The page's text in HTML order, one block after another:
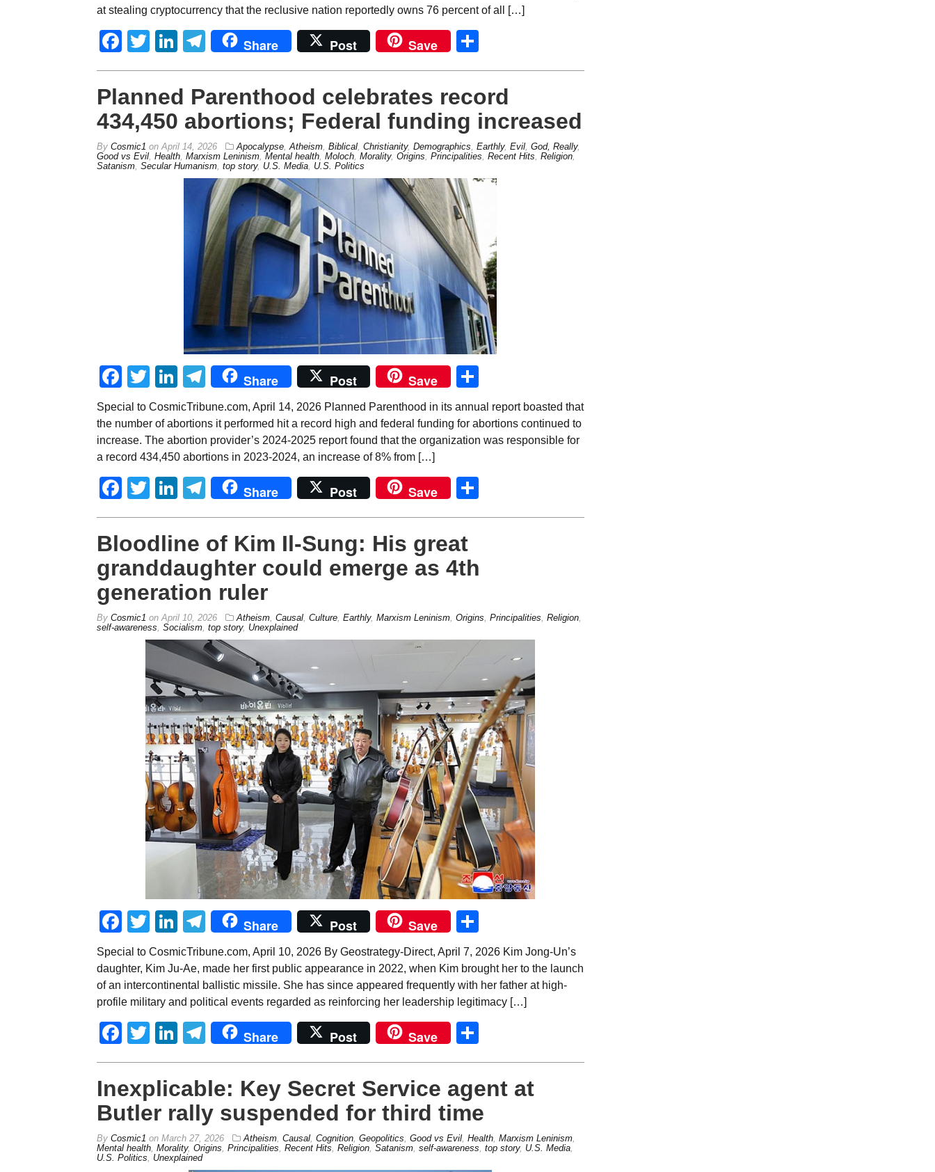
at stealing cryptocurrency that the reclusive nation reportedly owns 76 percent of all […]
Facebook
TwitterLinkedIn
Telegram
Share Post Save
Planned Parenthood celebrates record
434,450 abortions; Federal funding increased
By Cosmic1 on April 14, 2026 Apocalypse, Atheism, Biblical, Christianity, Demographics Earthly, Evil, God, Really,
Good vs Evil, Health, Marxism Leninism, Mental health, Moloch, Morality, Origins Principalities Recent Hits Religion,
Satanism, Secular Humanism, top story, U.S. Media, U.S. Politics
Facebook
TwitterLinkedIn
Telegram
Share Post Save
Special to CosmicTribune.com, April 14, 2026 Planned Parenthood in its annual report boasted that
the number of abortions it performed hit a record high and federal funding for abortions continued to
increase. The abortion provider’s 2024-2025 report found that the organization was responsible for
a record 434,450 abortions in 2023-2024, an increase of 8% from […]
Facebook
TwitterLinkedIn
Telegram
Share Post Save
Bloodline of Kim Il-Sung: His great
granddaughter could emerge as 4th
generation ruler
By Cosmic1 on April 10, 2026 Atheism, Causal, Culture, Earthly, Marxism Leninism, Origins Principalities Religion,
self-awareness Socialism, top story, Unexplained
Facebook
TwitterLinkedIn
Telegram
Share Post Save
Special to CosmicTribune.com, April 10, 2026 By Geostrategy-Direct, April 7, 2026 Kim Jong-Un’s
daughter, Kim Ju-Ae, made her first public appearance in 2022, when Kim brought her to the launch
of an intercontinental ballistic missile. She has since appeared frequently with her father at high-
profile military and political events regarded as reinforcing her leadership legitimacy […]
Facebook
TwitterLinkedIn
Telegram
Share Post Save
Inexplicable: Key Secret Service agent at
Butler rally suspended for third time
By Cosmic1 on March 27, 2026 Atheism, Causal, Cognition, Geopolitics Good vs Evil, Health, Marxism Leninism,
Mental health, Morality, Origins Principalities Recent Hits Religion, Satanism, self-awareness top story, U.S. Media,
U.S. Politics
Unexplained